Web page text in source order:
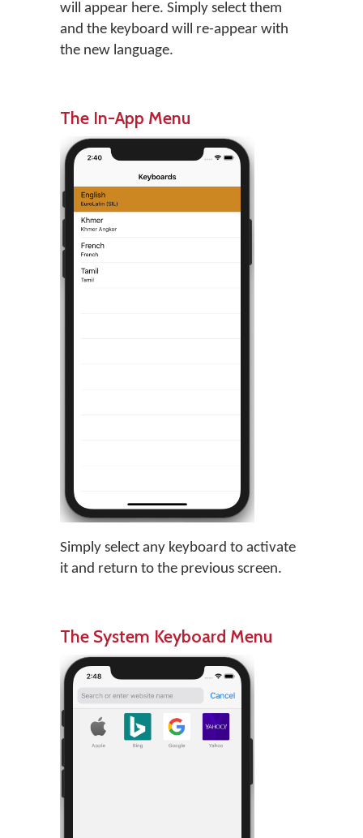
will appear here. Simply select them
and the keyboard will re-appear with
the new language.
The In-App Menu
Simply select any keyboard to activate
it and return to the previous screen.
The System Keyboard Menu